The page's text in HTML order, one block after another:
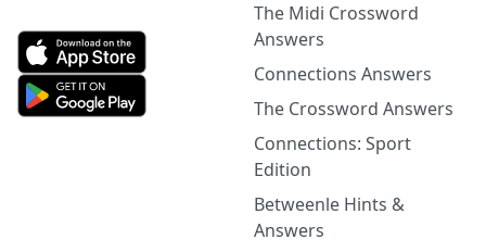
The Midi Crossword
Answers
Connections Answers
The Crossword Answers
Connections: Sport
Edition
Betweenle Hints &
Answers